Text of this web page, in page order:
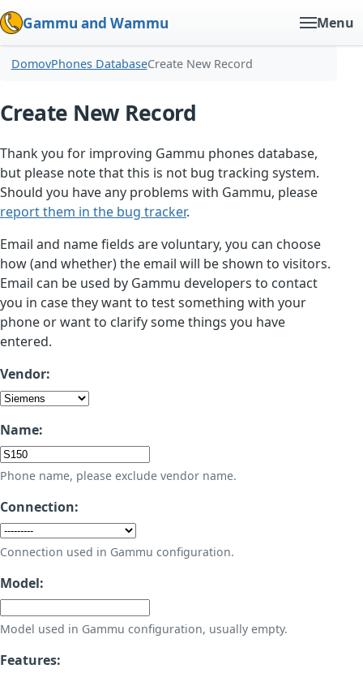
Gammu and Wammu Menu
DomovPhones DatabaseCreate New Record
Create New Record
Thank you for improving Gammu phones database,
but please note that this is not bug tracking system.
Should you have any problems with Gammu, please
report them in the bug tracker.
Email and name fields are voluntary, you can choose
how (and whether) the email will be shown to visitors.
Email can be used by Gammu developers to contact
you in case they want to test something with your
phone or want to clarify some things you have
entered.
Vendor:
Name:
Phone name, please exclude vendor name.
Connection:
Connection used in Gammu configuration.
Model:
Model used in Gammu configuration, usually empty.
Features: